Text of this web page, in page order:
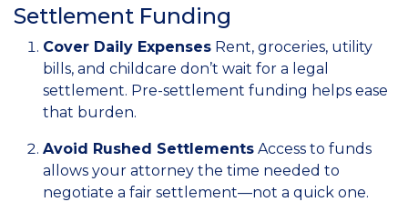
Settlement Funding
Cover Daily Expenses Rent, groceries, utility
bills, and childcare don’t wait for a legal
settlement. Pre-settlement funding helps ease
that burden.
Avoid Rushed Settlements Access to funds
allows your attorney the time needed to
negotiate a fair settlement—not a quick one.